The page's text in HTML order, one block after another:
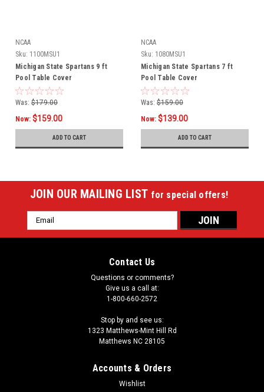
NCAA
Sku: 1100MSU1
Michigan State Spartans 9 ft
Pool Table Cover
Was: $179.00
Now: $159.00
ADD TO CART
NCAA
Sku: 1080MSU1
Michigan State Spartans 7 ft
Pool Table Cover
Was: $159.00
Now: $139.00
ADD TO CART
JOIN OUR MAILING LIST for special offers!
Email
Address
Contact Us
Questions or comments?
Give us a call at:
1-800-660-2572
Stop by and see us:
1323 Matthews-Mint Hill Rd
Matthews NC 28105
Accounts & Orders
Wishlist